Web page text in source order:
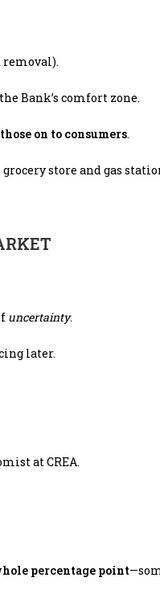
Bank’s comfort zone.
on to consumers.
store and gas
uncertainty.
later.
at CREA.
percentage point